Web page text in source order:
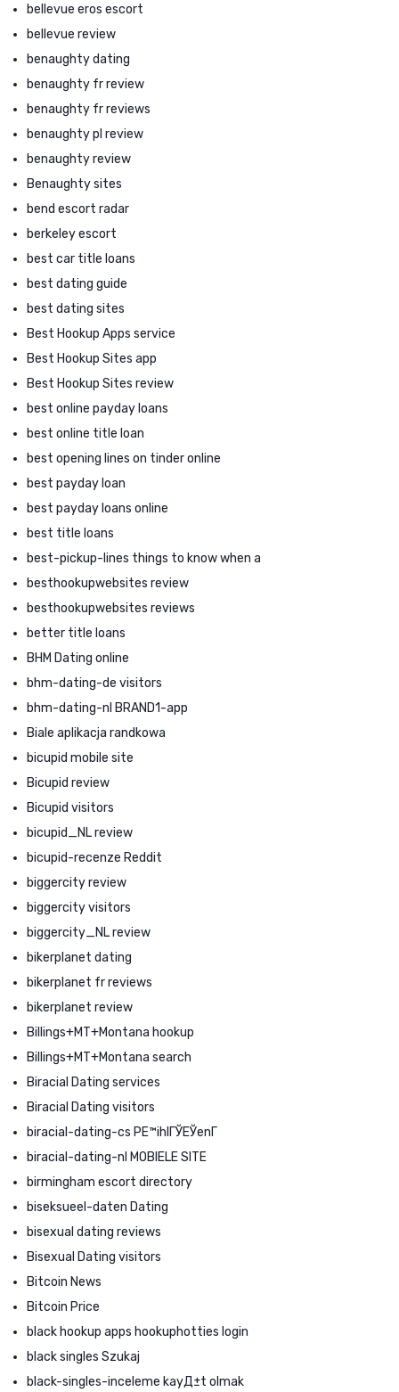
bellevue eros escort
bellevue review
benaughty dating
benaughty fr review
benaughty fr reviews
benaughty pl review
benaughty review
Benaughty sites
bend escort radar
berkeley escort
best car title loans
best dating guide
best dating sites
Best Hookup Apps service
Best Hookup Sites app
Best Hookup Sites review
best online payday loans
best online title loan
best opening lines on tinder online
best payday loan
best payday loans online
best title loans
best-pickup-lines things to know when a
besthookupwebsites review
besthookupwebsites reviews
better title loans
BHM Dating online
bhm-dating-de visitors
bhm-dating-nl BRAND1-app
Biale aplikacja randkowa
bicupid mobile site
Bicupid review
Bicupid visitors
bicupid_NL review
bicupid-recenze Reddit
biggercity review
biggercity visitors
biggercity_NL review
bikerplanet dating
bikerplanet fr reviews
bikerplanet review
Billings+MT+Montana hookup
Billings+MT+Montana search
Biracial Dating services
Biracial Dating visitors
biracial-dating-cs PЕ™ihlГЎЕЎenГ­
biracial-dating-nl MOBIELE SITE
birmingham escort directory
biseksueel-daten Dating
bisexual dating reviews
Bisexual Dating visitors
Bitcoin News
Bitcoin Price
black hookup apps hookuphotties login
black singles Szukaj
black-singles-inceleme kayД±t olmak